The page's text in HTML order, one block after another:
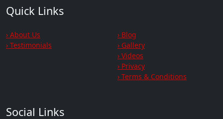
Quick Links
› About Us
› Testimonials
› Blog
› Gallery
› Videos
› Privacy
› Terms & Conditions
Social Links